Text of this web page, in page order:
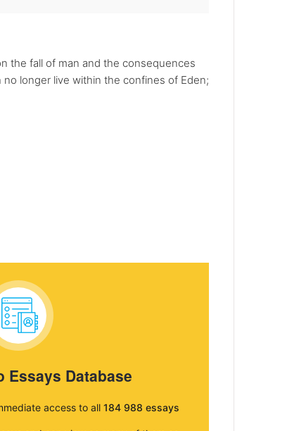
the fall of man and the consequences
longer live within the confines of Eden;
Essays Database
access to all 184 988 essays